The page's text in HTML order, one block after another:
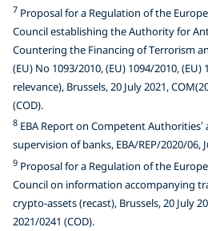
7 Proposal for a Regulation of the
Council establishing the Authority for
Countering the Financing of Terrorism
(EU) No 1093/2010, (EU) 1094/2010, (EU)
relevance), Brussels, 20 July 2021,
(COD).
8 EBA Report on Competent
supervision of banks, EBA/REP/2020/06,
9 Proposal for a Regulation of the
Council on information accompanying
crypto-assets (recast), Brussels, 20 July
2021/0241 (COD).